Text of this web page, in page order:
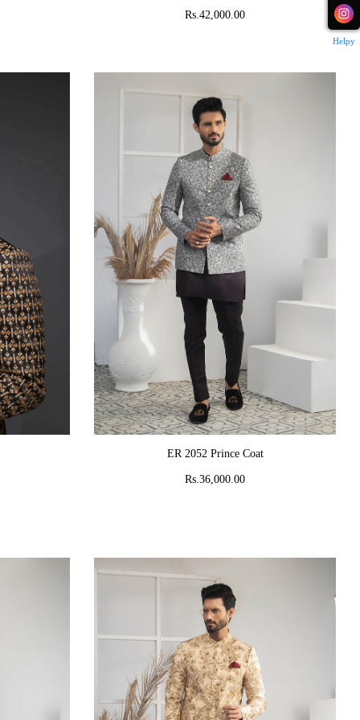
Rs.42,000.00
ADD TO CART
ER 2052 Prince Coat
Rs.36,000.00
Helpy